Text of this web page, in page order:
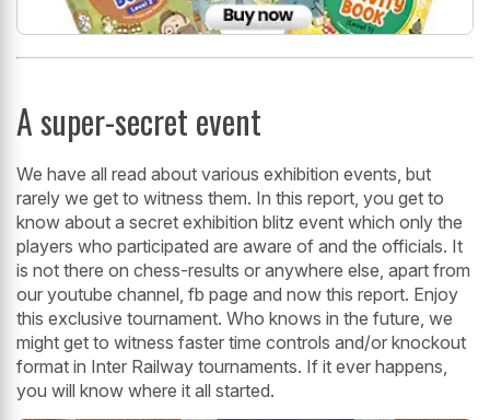
A super-secret event
We have all read about various exhibition events, but
rarely we get to witness them. In this report, you get to
know about a secret exhibition blitz event which only the
players who participated are aware of and the officials. It
is not there on chess-results or anywhere else, apart from
our youtube channel, fb page and now this report. Enjoy
this exclusive tournament. Who knows in the future, we
might get to witness faster time controls and/or knockout
format in Inter Railway tournaments. If it ever happens,
you will know where it all started.